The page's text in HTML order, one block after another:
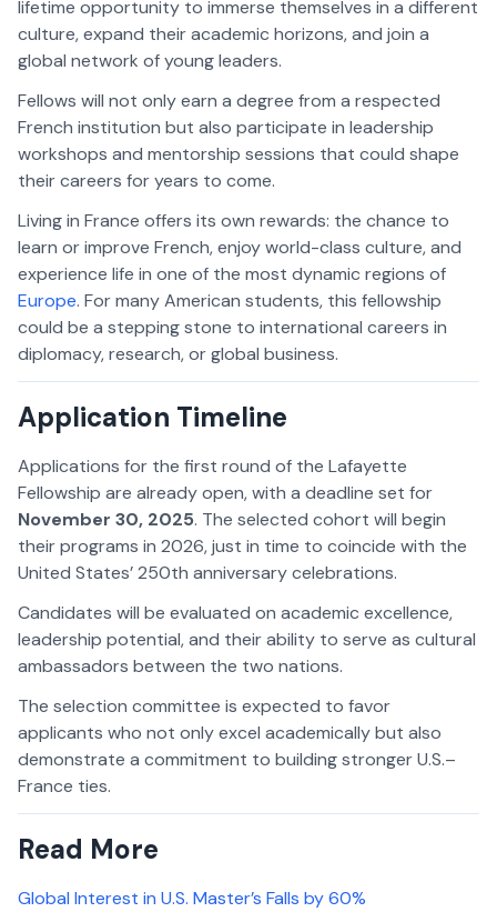
lifetime opportunity to immerse themselves in a different
culture, expand their academic horizons, and join a
global network of young leaders.
Fellows will not only earn a degree from a respected
French institution but also participate in leadership
workshops and mentorship sessions that could shape
their careers for years to come.
Living in France offers its own rewards: the chance to
learn or improve French, enjoy world-class culture, and
experience life in one of the most dynamic regions of
Europe. For many American students, this fellowship
could be a stepping stone to international careers in
diplomacy, research, or global business.
Application Timeline
Applications for the first round of the Lafayette
Fellowship are already open, with a deadline set for
November 30, 2025. The selected cohort will begin
their programs in 2026, just in time to coincide with the
United States’ 250th anniversary celebrations.
Candidates will be evaluated on academic excellence,
leadership potential, and their ability to serve as cultural
ambassadors between the two nations.
The selection committee is expected to favor
applicants who not only excel academically but also
demonstrate a commitment to building stronger U.S.–
France ties.
Read More
Global Interest in U.S. Master’s Falls by 60%